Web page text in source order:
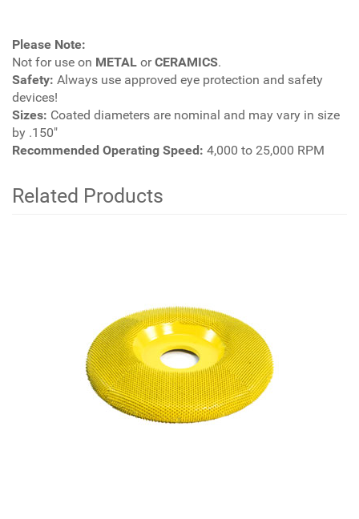
Please Note:
Not for use on METAL orCERAMICS.
Safety: Always use approved eye protection and safety
devices!
Sizes: Coated diameters are nominal and may vary in size
by .150"
Recommended Operating Speed: 4,000 to 25,000 RPM
Related Products